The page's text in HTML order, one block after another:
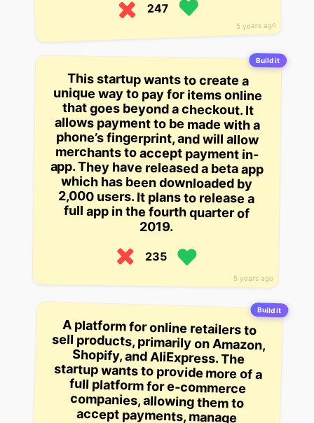
5 years ago
247
Build it
5 years ago
This startup wants to create a
unique way to pay for items online
that goes beyond a checkout. It
allows payment to be made with a
phone’s fingerprint, and will allow
merchants to accept payment in-
app. They have released a beta app
which has been downloaded by
2,000 users. It plans to release a
full app in the fourth quarter of
2019.
235
Build it
A platform for online retailers to
sell products, primarily on Amazon,
Shopify, and AliExpress. The
startup wants to provide more of a
full platform for e-commerce
companies, allowing them to
accept payments, manage
inventory and payment
processing, and integrate with